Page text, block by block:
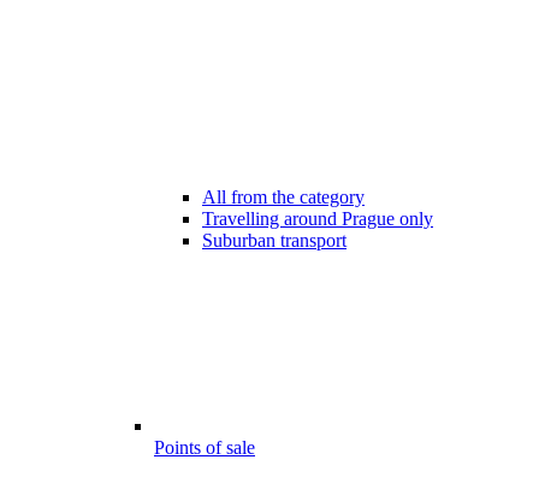
All from the category
Travelling around Prague only
Suburban transport
Points of sale